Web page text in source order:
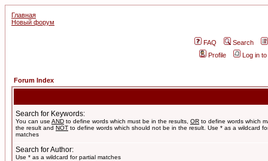
Главная
Новый форум
FAQ
Search
Profile
Log in
Forum Index
Search for Keywords:
You can use AND to define words which must be in the results, OR to define words which
the result and NOT to define words which should not be in the result. Use * as a wildcard
matches
Search for Author:
Use * as a wildcard for partial matches